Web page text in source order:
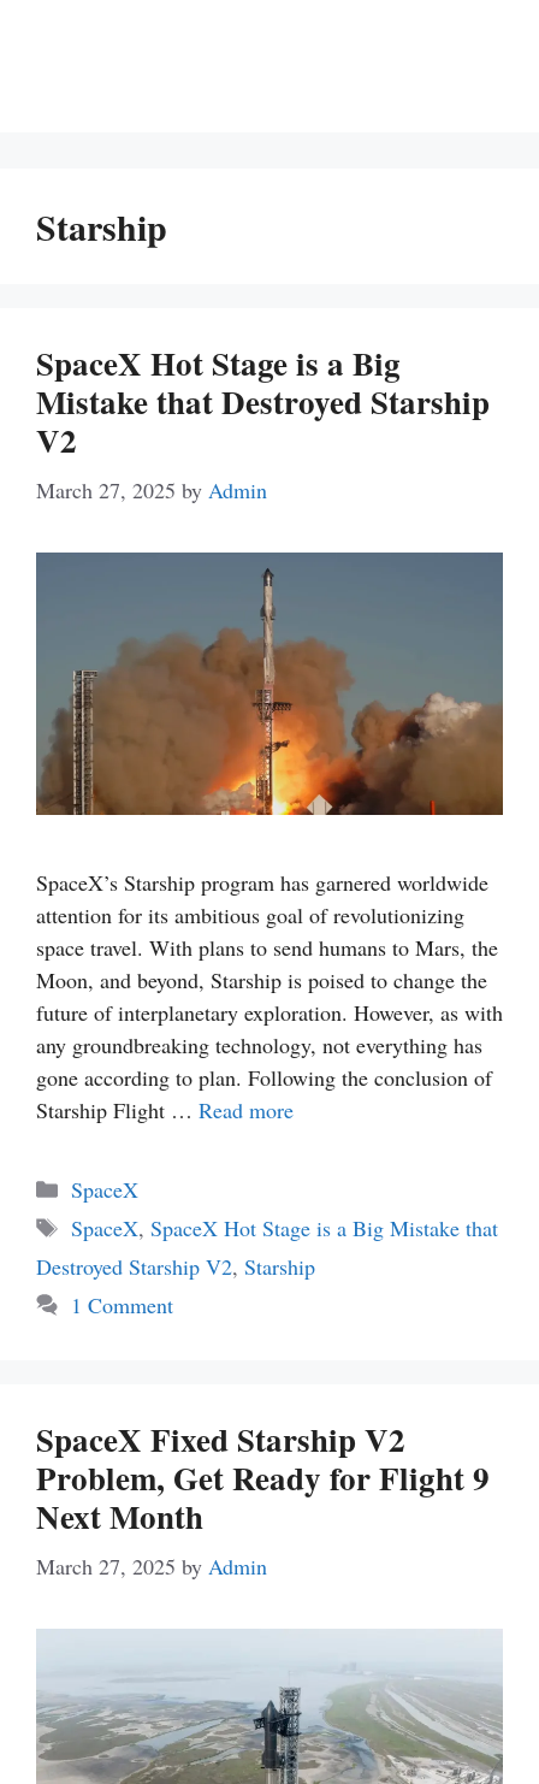
Starship
SpaceX Hot Stage is a Big
Mistake that Destroyed Starship
V2
March 27, 2025 by Admin
SpaceX’s Starship program has garnered worldwide
attention for its ambitious goal of revolutionizing
space travel. With plans to send humans to Mars, the
Moon, and beyond, Starship is poised to change the
future of interplanetary exploration. However, as with
any groundbreaking technology, not everything has
gone according to plan. Following the conclusion of
Starship Flight … Read more
Categories
SpaceX
Tags
SpaceX, SpaceX Hot Stage is a Big Mistake that
Destroyed Starship V2, Starship
1 Comment
SpaceX Fixed Starship V2
Problem, Get Ready for Flight 9
Next Month
March 27, 2025 by Admin